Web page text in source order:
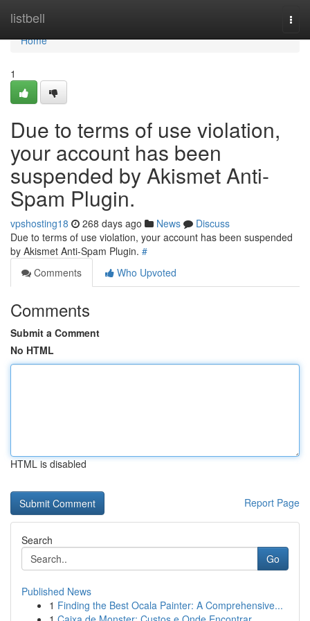
listbell
Home
Home
1
Due to terms of use violation,
your account has been
suspended by Akismet Anti-
Spam Plugin.
vpshosting18 268 days ago News
Discuss
Due to terms of use violation, your account has been suspended
by Akismet Anti-Spam Plugin. #
Comments
Who Upvoted
Comments
Submit a Comment
No HTML
HTML is disabled
Report Page
Search
Go
Published News
1 Finding the Best Ocala Painter: A Comprehensive...